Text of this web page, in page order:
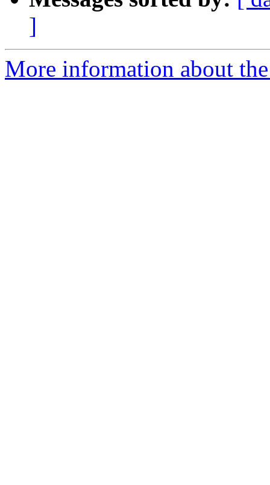
]
More information about